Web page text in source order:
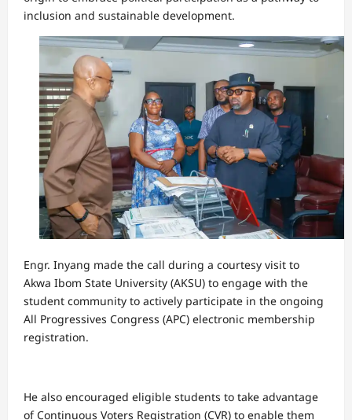
inclusion and sustainable development.
Engr. Inyang made the call during a courtesy visit to
Akwa Ibom State University (AKSU) to engage with the
student community to actively participate in the ongoing
All Progressives Congress (APC) electronic membership
registration.
He also encouraged eligible students to take advantage
of Continuous Voters Registration (CVR) to enable them